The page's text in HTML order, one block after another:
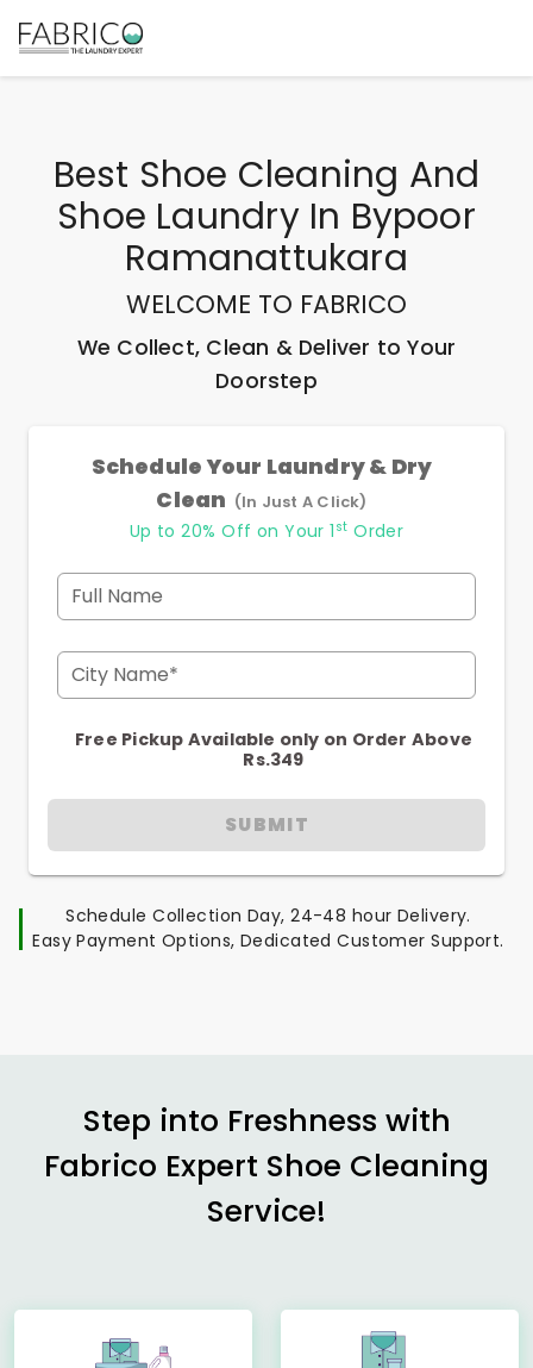
Best Shoe Cleaning And
Shoe Laundry In Bypoor
Ramanattukara
WELCOME TO FABRICO
We Collect, Clean & Deliver to Your
Doorstep
Schedule Your Laundry & Dry
Clean (In Just A Click)
Up to 20% Off on Your 1 st Order
Full Name
City Name*
Free Pickup Available only on Order Above
Rs.349
SUBMIT
Schedule Collection Day, 24-48 hour Delivery.
Easy Payment Options, Dedicated Customer Support.
Step into Freshness with
Fabrico Expert Shoe Cleaning
Service!